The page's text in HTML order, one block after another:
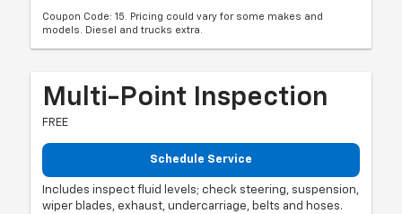
Coupon Code: 15. Pricing could vary for some makes and
models. Diesel and trucks extra.
Multi-Point Inspection
FREE
Schedule Service
Includes inspect fluid levels; check steering, suspension,
wiper blades, exhaust, undercarriage, belts and hoses.